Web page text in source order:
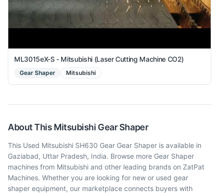
ML3015eX-S - Mitsubishi (Laser Cutting Machine CO2)
Gear Shaper Mitsubishi
About This Mitsubishi Gear Shaper
This Used Mitsubishi SH630 Gear Gear Shaper is available in
Gaziabad, Uttar Pradesh, India. Browse more Gear Shaper
machines from Mitsubishi and other leading brands on ZatPat
Machines. Whether you are looking for new or used gear
shaper equipment, our marketplace connects buyers with